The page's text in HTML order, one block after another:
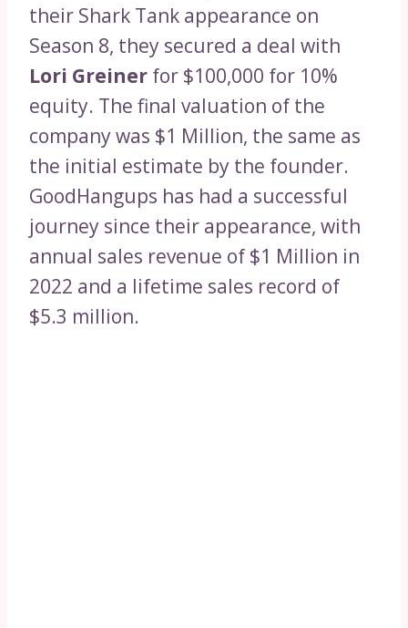
their Shark Tank appearance on
Season 8, they secured a deal with
Lori Greiner for $100,000 for 10%
equity. The final valuation of the
company was $1 Million, the same as
the initial estimate by the founder.
GoodHangups has had a successful
journey since their appearance, with
annual sales revenue of $1 Million in
2022 and a lifetime sales record of
$5.3 million.